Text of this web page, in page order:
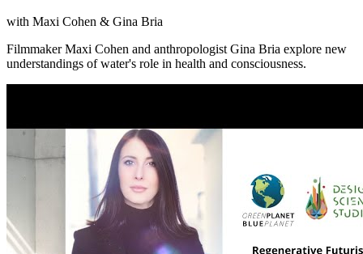
with Maxi Cohen & Gina Bria
Filmmaker Maxi Cohen and anthropologist Gina Bria explore new
understandings of water's role in health and consciousness.